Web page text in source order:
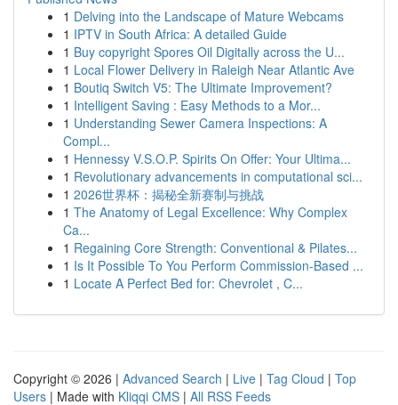
1 Delving into the Landscape of Mature Webcams
1 IPTV in South Africa: A detailed Guide
1 Buy copyright Spores Oil Digitally across the U...
1 Local Flower Delivery in Raleigh Near Atlantic Ave
1 Boutiq Switch V5: The Ultimate Improvement?
1 Intelligent Saving : Easy Methods to a Mor...
1 Understanding Sewer Camera Inspections: A
Compl...
1 Hennessy V.S.O.P. Spirits On Offer: Your Ultima...
1 Revolutionary advancements in computational sci...
1 2026世界杯：揭秘全新赛制与挑战
1 The Anatomy of Legal Excellence: Why Complex
Ca...
1 Regaining Core Strength: Conventional & Pilates...
1 Is It Possible To You Perform Commission-Based ...
1 Locate A Perfect Bed for: Chevrolet , C...
Copyright © 2026 | Advanced Search | Live | Tag Cloud | Top
Users | Made with Kliqqi CMS | All RSS Feeds